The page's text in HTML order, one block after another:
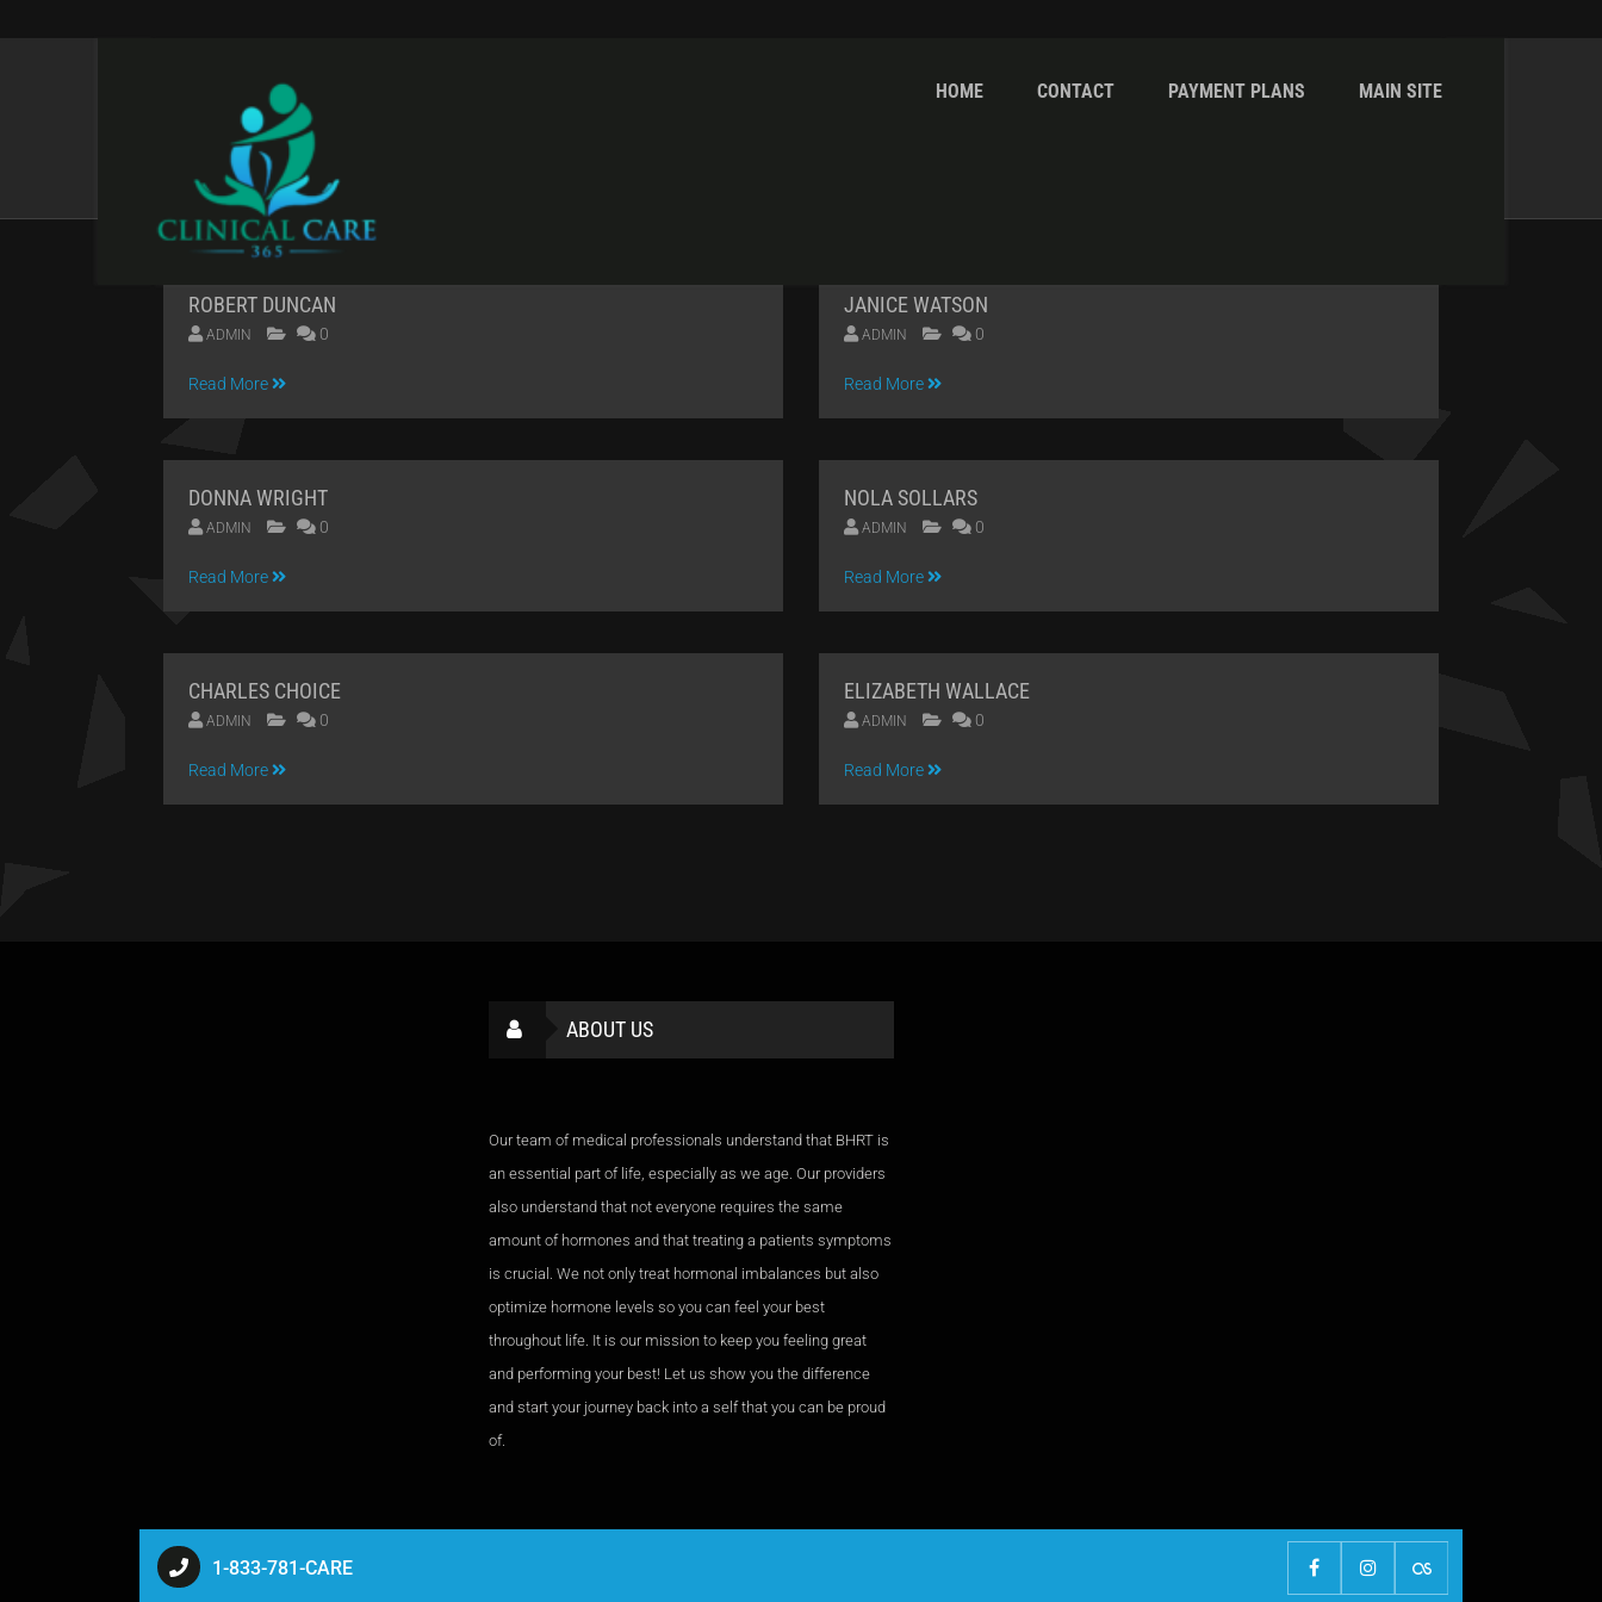
HOME CONTACT PAYMENT PLANS MAIN SITE
CATEGORIES:
ROBERT DUNCAN
ADMIN 0
09
Read More
JANICE WATSON
ADMIN 0
09
APR
Read More
DONNA WRIGHT
ADMIN 0
09
APR
Read More
NOLA SOLLARS
ADMIN 0
09
APR
Read More
CHARLES CHOICE
ADMIN 0
09
APR
Read More
ELIZABETH WALLACE
ADMIN 0
09
APR
Read More
ABOUT US
Our team of medical professionals understand that BHRT is
an essential part of life, especially as we age. Our providers
also understand that not everyone requires the same
amount of hormones and that treating a patients symptoms
is crucial. We not only treat hormonal imbalances but also
optimize hormone levels so you can feel your best
throughout life. It is our mission to keep you feeling great
and performing your best! Let us show you the difference
and start your journey back into a self that you can be proud
of.
1-833-781-CARE